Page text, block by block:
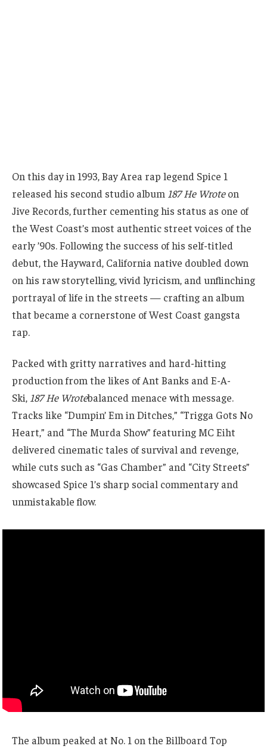
On this day in 1993, Bay Area rap legend Spice 1
released his second studio album 187 He Wroteon
Jive Records, further cementing his status as one of
the West Coast’s most authentic street voices of the
early ’90s. Following the success of his self-titled
debut, the Hayward, California native doubled down
on his raw storytelling, vivid lyricism, and unflinching
portrayal of life in the streets — crafting an album
that became a cornerstone of West Coast gangsta
rap.
Packed with gritty narratives and hard-hitting
production from the likes of Ant Banks and E-A-
Ski, 187 He Wrotebalanced menace with message.
Tracks like “Dumpin’ Em in Ditches,” “Trigga Gots No
Heart,” and “The Murda Show” featuring MC Eiht
delivered cinematic tales of survival and revenge,
while cuts such as “Gas Chamber” and “City Streets”
showcased Spice 1’s sharp social commentary and
unmistakable flow.
The album peaked at No. 1 on the Billboard Top